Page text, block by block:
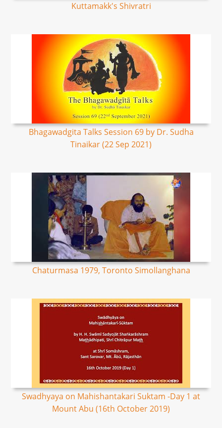
Kuttamakk's Shivratri
Bhagawadgita Talks Session 69 by Dr. Sudha
Tinaikar (22 Sep 2021)
Chaturmasa 1979, Toronto Simollanghana
Swadhyaya on Mahishantakari Suktam -Day 1 at
Mount Abu (16th October 2019)